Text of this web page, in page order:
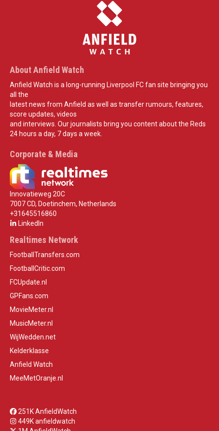
About Anfield Watch
Anfield Watch is a long-running Liverpool FC fan site bringing you
all the
latest news from Anfield as well as transfer rumours, features,
score updates, videos
and interviews. Our journalists bring you content about the Reds
24 hours a day, 7 days a week.
Corporate & Media
Innovatieweg 20C
7007 CD, Doetinchem, Netherlands
+31645516860
LinkedIn
Realtimes Network
FootballTransfers.com
FootballCritic.com
FCUpdate.nl
GPFans.com
MovieMeter.nl
MusicMeter.nl
WijWedden.net
Kelderklasse
Anfield Watch
MeeMetOranje.nl
251K AnfieldWatch
449K anfieldwatch